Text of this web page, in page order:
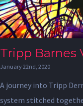
Tripp Barnes
January 22nd, 2020
A journey into Tripp
system stitched